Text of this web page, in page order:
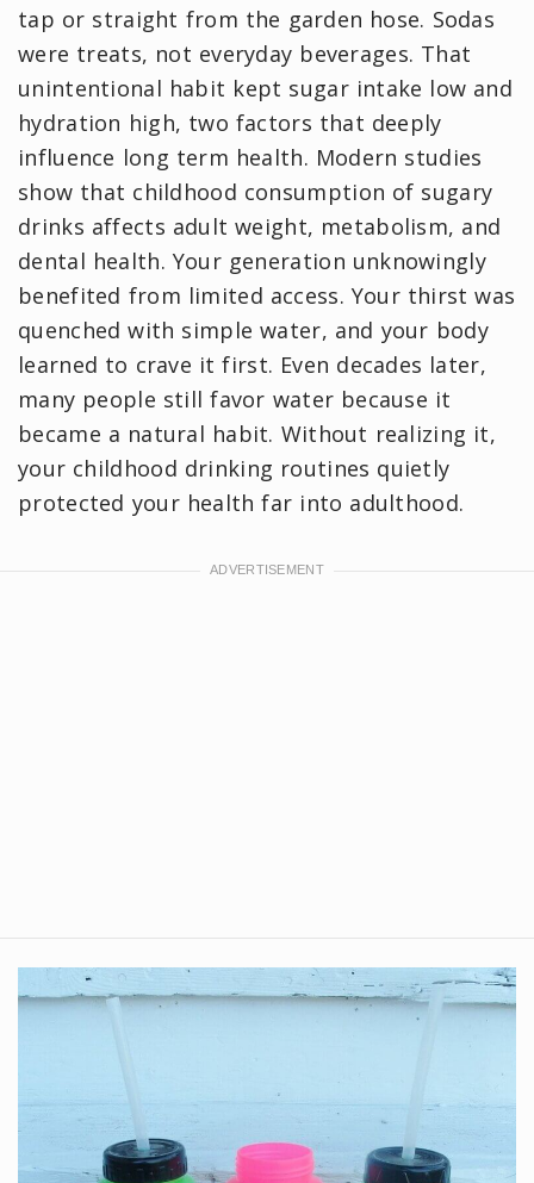
tap or straight from the garden hose. Sodas
were treats, not everyday beverages. That
unintentional habit kept sugar intake low and
hydration high, two factors that deeply
influence long term health. Modern studies
show that childhood consumption of sugary
drinks affects adult weight, metabolism, and
dental health. Your generation unknowingly
benefited from limited access. Your thirst was
quenched with simple water, and your body
learned to crave it first. Even decades later,
many people still favor water because it
became a natural habit. Without realizing it,
your childhood drinking routines quietly
protected your health far into adulthood.